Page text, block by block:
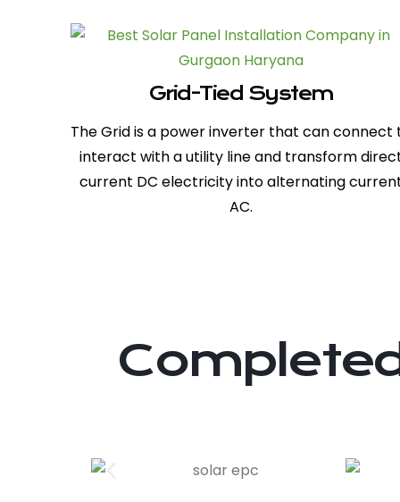
Grid-Tied System
The Grid is a power inverter that can connect
interact with a utility line and transform
current DC electricity into alternating
AC.